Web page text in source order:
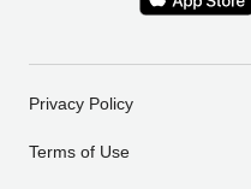
Privacy Policy
Terms of Use